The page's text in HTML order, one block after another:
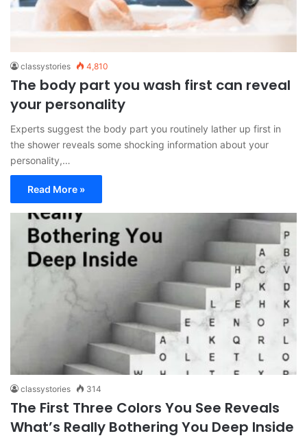
classystories 4,810
The body part you wash first can reveal
your personality
Experts suggest the body part you routinely lather up first in
the shower reveals some shocking information about your
personality,…
Read More »
classystories 314
The First Three Colors You See Reveals
What’s Really Bothering You Deep Inside